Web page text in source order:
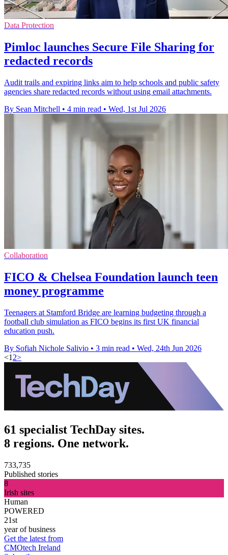
Data Protection
Pimloc launches Secure File Sharing for
redacted records
Audit trails and expiring links aim to help schools and public safety
agencies share redacted records without using email attachments.
By Sean Mitchell • 4 min read • Wed, 1st Jul 2026
Collaboration
FICO & Chelsea Foundation launch teen
money programme
Teenagers at Stamford Bridge are learning budgeting through a
football club simulation as FICO begins its first UK financial
education push.
By Sofiah Nichole Salivio • 3 min read • Wed, 24th Jun 2026
<1 2>
61 specialist TechDay sites.
8 regions. One network.
733,735
Published stories
8
Irish sites
Human
POWERED
21st
year of business
Get the latest from
CMOtech Ireland